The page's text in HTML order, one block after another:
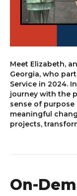
Meet Elizabeth,
Georgia, who
Service in 2024.
journey with the
sense of
meaningful
projects,
On-